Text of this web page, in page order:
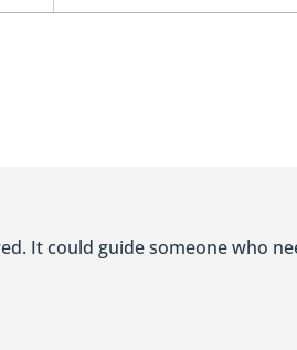
It could guide someone who